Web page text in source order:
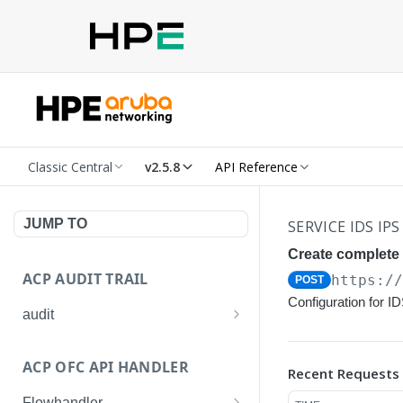
Classic Central v2.5.8 API Reference
JUMP TO
ACP AUDIT TRAIL
audit
Get details of an audit log
ACP OFC API HANDLER
SERVICE IDS IPS
Create
POST https://
Configuration for
Recent Requests